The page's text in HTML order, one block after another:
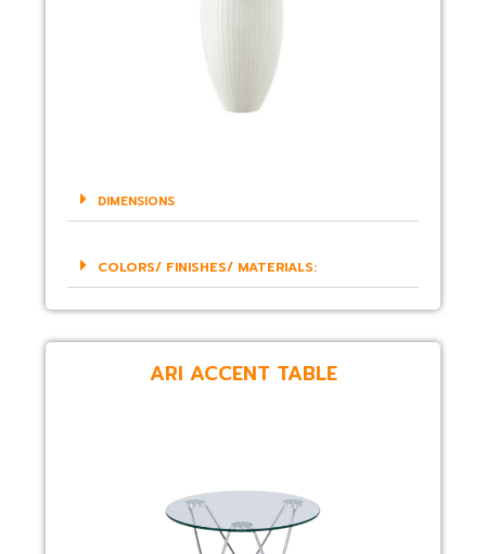
DIMENSIONS
COLORS/ FINISHES/ MATERIALS:
ARI ACCENT TABLE